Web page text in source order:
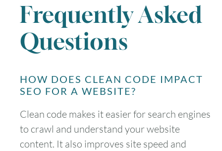
Frequently Asked
Questions
HOW DOES CLEAN CODE IMPACT
SEO FOR A WEBSITE?
Clean code makes it easier for search engines
to crawl and understand your website
content. It also improves site speed and